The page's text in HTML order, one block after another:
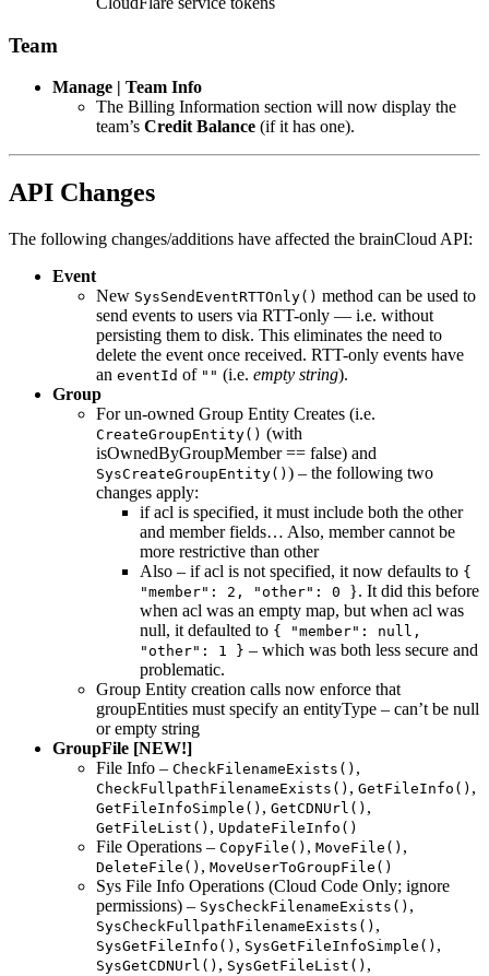
Team
Manage | Team Info
The Billing Information section will now display the
team’s Credit Balance (if it has one).
API Changes
The following changes/additions have affected the brainCloud API:
Event
New SysSendEventRTTOnly() method can be used to
send events to users via RTT-only — i.e. without
persisting them to disk. This eliminates the need to
delete the event once received. RTT-only events have
an eventId of "" (i.e. empty string).
Group
For un-owned Group Entity Creates (i.e.
CreateGroupEntity() (with
isOwnedByGroupMember == false) and
SysCreateGroupEntity() ) – the following two
changes apply:
if acl is specified, it must include both the other
and member fields… Also, member cannot be
more restrictive than other
Also – if acl is not specified, it now defaults to {
"member": 2, "other": 0 }. It did this before
when acl was an empty map, but when acl was
null, it defaulted to { "member": null,
"other": 1 } – which was both less secure and
problematic.
Group Entity creation calls now enforce that
groupEntities must specify an entityType – can’t be null
or empty string
GroupFile [NEW!]
File Info – CheckFilenameExists() ,
CheckFullpathFilenameExists() , GetFileInfo() ,
GetFileInfoSimple() , GetCDNUrl() ,
GetFileList() , UpdateFileInfo()
File Operations – CopyFile() , MoveFile() ,
DeleteFile() , MoveUserToGroupFile()
Sys File Info Operations (Cloud Code Only; ignore
permissions) – SysCheckFilenameExists() ,
SysCheckFullpathFilenameExists() ,
SysGetFileInfo() , SysGetFileInfoSimple() ,
SysGetCDNUrl() , SysGetFileList() ,